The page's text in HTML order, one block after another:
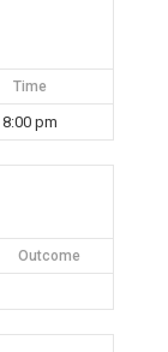
Time
8:00 pm
Outcome